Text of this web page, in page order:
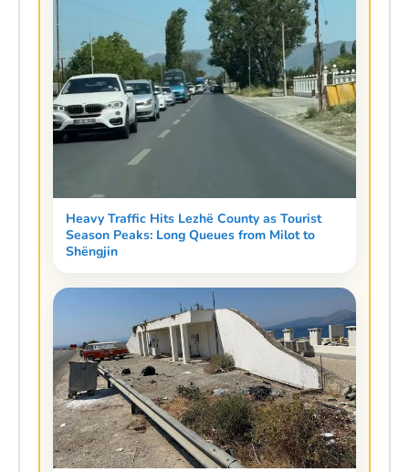
Heavy Traffic Hits Lezhë County as Tourist
Season Peaks: Long Queues from Milot to
Shëngjin